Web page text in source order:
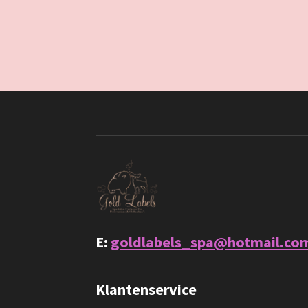
E:
Klantenservice